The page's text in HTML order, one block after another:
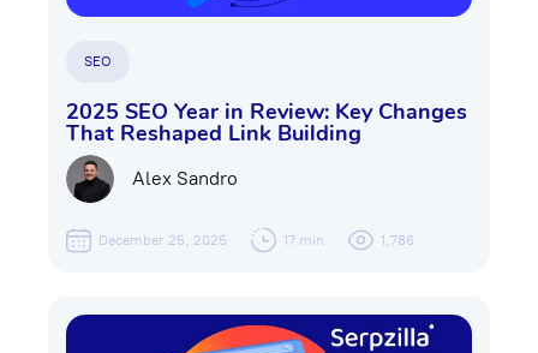
SEO
2025 SEO Year in Review: Key Changes
That Reshaped Link Building
Alex Sandro
December 25, 2025 17 min 1,786